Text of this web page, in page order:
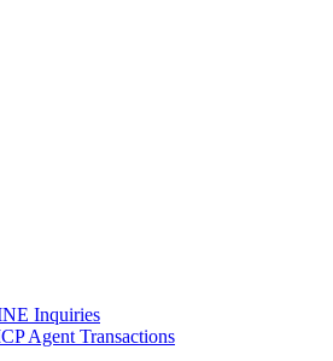
Inquiries
Agent Transactions